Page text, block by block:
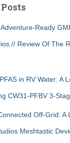
Ready
// Review Of The
in RV Water: A
CW31-PFBV 3-
Off-Grid: A
Meshtastic